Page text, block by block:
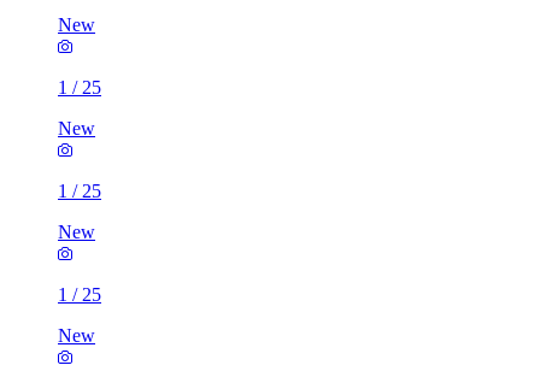
New
1 / 25
New
1 / 25
New
1 / 25
New